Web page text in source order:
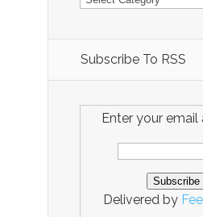
Subscribe To RSS
Enter your email
Delivered by